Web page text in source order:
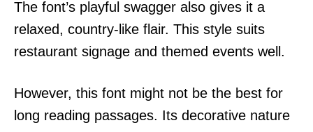
The font’s playful swagger also gives it a
relaxed, country-like flair. This style suits
restaurant signage and themed events well.
However, this font might not be the best for
long reading passages. Its decorative nature